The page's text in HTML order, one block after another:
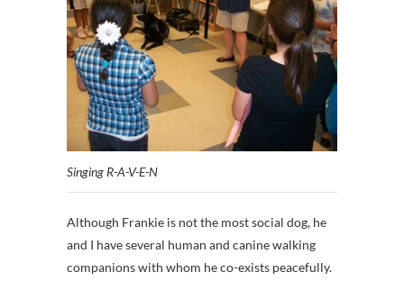
Singing R-A-V-E-N
Although Frankie is not the most social dog, he
and I have several human and canine walking
companions with whom he co-exists peacefully.